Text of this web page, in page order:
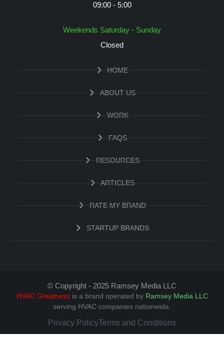
09:00 - 5:00
Weekends Saturday - Sunday
Closed
HOME
ABOUT US
WORK
FAQS
RESOURCES
ARTICLES
RATE MY BRAND
STARTUP BRANDS
© Copyright - 2025 Ramsey Media LLC
HVAC Greatnessis a brand operated by Ramsey Media LLC
serving HVAC companies nationwide.
Privacy PolicyTerms and Conditions